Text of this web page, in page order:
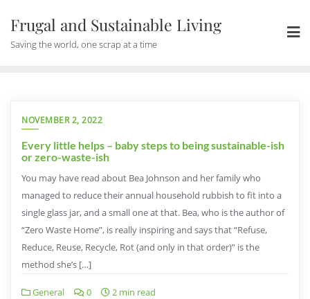
content
Frugal and Sustainable Living
Saving the world, one scrap at a time
NOVEMBER 2, 2022
Every little helps – baby steps to being sustainable-ish
or zero-waste-ish
You may have read about Bea Johnson and her family who
managed to reduce their annual household rubbish to fit into a
single glass jar, and a small one at that. Bea, who is the author of
“Zero Waste Home”, is really inspiring and says that “Refuse,
Reduce, Reuse, Recycle, Rot (and only in that order)” is the
method she’s […]
General 0 2 min read